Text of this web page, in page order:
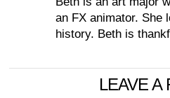
an FX animator. She
history. Beth is
LEAVE A